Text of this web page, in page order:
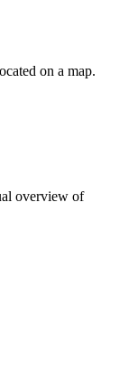
on a map.
overview of